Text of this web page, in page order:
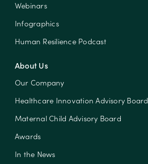
Webinars
Infographics
Human Resilience Podcast
About Us
Our Company
Healthcare Innovation Advisory Board
Maternal Child Advisory Board
Awards
In the News